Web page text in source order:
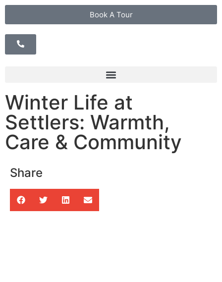
Book A Tour
Winter Life at
Settlers: Warmth,
Care & Community
Share